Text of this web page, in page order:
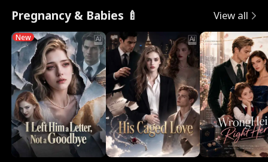
Pregnancy & Babies 🍼 View all
New